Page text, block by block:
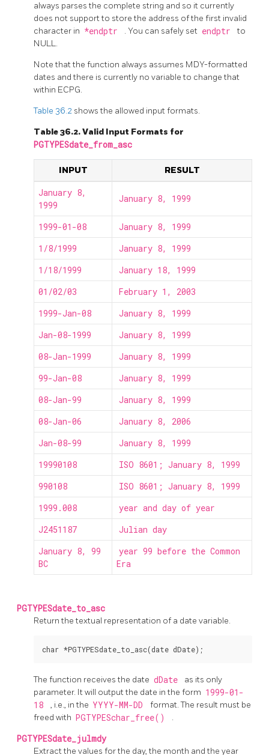
always parses the complete string and so it currently
does not support to store the address of the first invalid
character in *endptr . You can safely set endptr
to
NULL.
Note that the function always assumes MDY-formatted
dates and there is currently no variable to change that
within ECPG.
Table 36.2 shows the allowed input formats.
Table 36.2. Valid Input Formats for
PGTYPESdate_from_asc
INPUT RESULT
January 8,
1999
January 8, 1999
1999-01-08
January 8, 1999
1/8/1999
January 8, 1999
1/18/1999
January 18, 1999
01/02/03
February 1, 2003
1999-Jan-08
January 8, 1999
Jan-08-1999
January 8, 1999
08-Jan-1999
January 8, 1999
99-Jan-08
January 8, 1999
08-Jan-99
January 8, 1999
08-Jan-06
January 8, 2006
Jan-08-99
January 8, 1999
19990108
ISO 8601; January 8, 1999
990108
ISO 8601; January 8, 1999
1999.008
year and day of year
J2451187
Julian day
January 8, 99
BC
year 99 before the Common
Era
PGTYPESdate_to_asc
Return the textual representation of a date variable.
The function receives the date dDate
as its only
parameter. It will output the date in the form 1999-01-
18
, i.e., in the YYYY-MM-DD
format. The result must be
freed with PGTYPESchar_free() .
PGTYPESdate_julmdy
Extract the values for the day, the month and the year